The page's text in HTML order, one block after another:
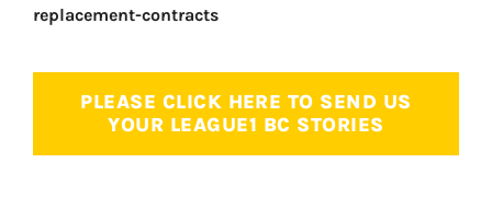
replacement-contracts
PLEASE CLICK HERE TO SEND US
YOUR LEAGUE1 BC STORIES